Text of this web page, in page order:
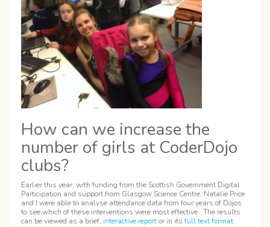
How can we increase the
number of girls at CoderDojo
clubs?
Earlier this year, with funding from the Scottish Government Digital
Participation and support from Glasgow Science Centre, Natalie Price
and I were able to analyse attendance data from four years of Dojos
to see which of these interventions were most effective. The results
can be viewed as a brief, interactive reportor in its full text format.